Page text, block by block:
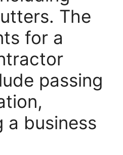
The
for a
passing
a business